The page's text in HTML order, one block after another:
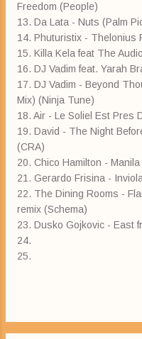
Freedom (People)
13. Da Lata - Nuts (Palm
14. Phuturistix - Thelonius
15. Killa Kela feat The
16. DJ Vadim feat. Yarah
17. DJ Vadim - Beyond
Mix) (Ninja Tune)
18. Air - Le Soliel Est Pres
19. David - The Night
(CRA)
20. Chico Hamilton -
21. Gerardo Frisina -
22. The Dining Rooms -
remix (Schema)
23. Dusko Gojkovic - East
24.
25.